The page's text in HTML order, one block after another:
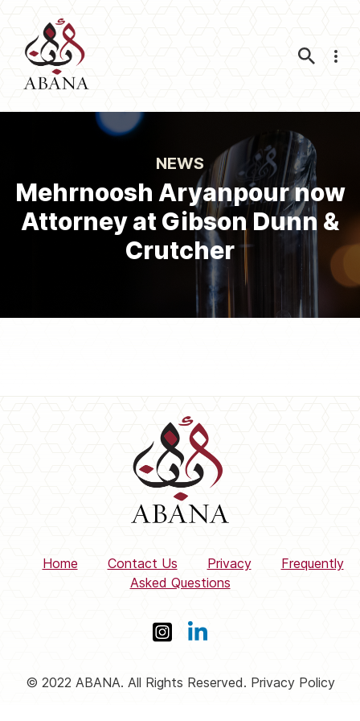
NEWS
Mehrnoosh Aryanpour now
Attorney at Gibson Dunn &
Crutcher
Home Contact Us Privacy
Frequently
Asked Questions
© 2022 ABANA. All Rights Reserved. Privacy Policy